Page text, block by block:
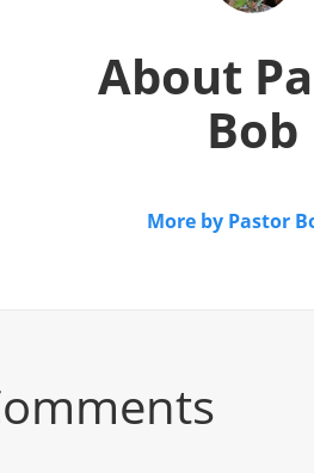
About
Bob
More by Pastor